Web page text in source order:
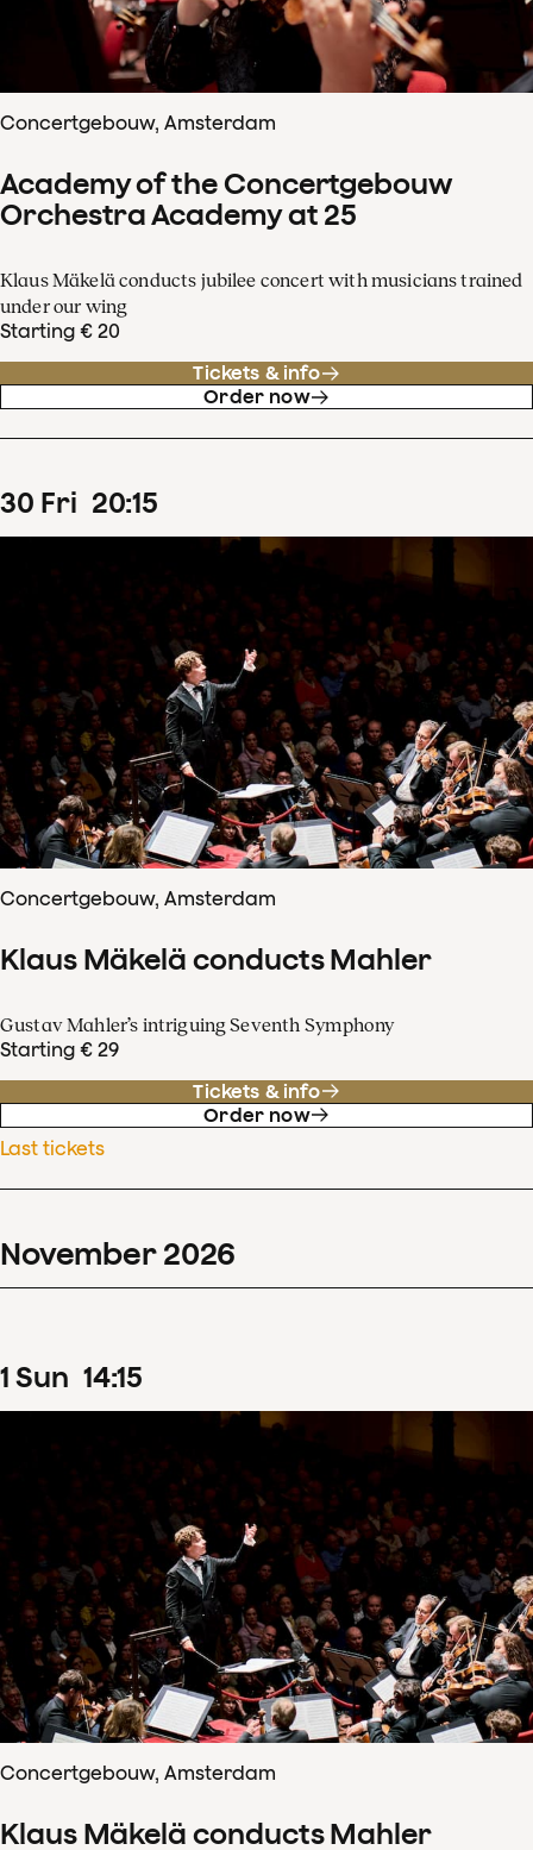
Concertgebouw, Amsterdam
Academy of the Concertgebouw
Orchestra Academy at 25
Klaus Mäkelä conducts jubilee concert with musicians trained
under our wing
Starting € 20
Tickets & info
Order now
30 Fri 20:15
Concertgebouw, Amsterdam
Klaus Mäkelä conducts Mahler
Gustav Mahler’s intriguing Seventh Symphony
Starting € 29
Tickets & info
Order now
Last tickets
November 2026
1 Sun 14:15
Concertgebouw, Amsterdam
Klaus Mäkelä conducts Mahler